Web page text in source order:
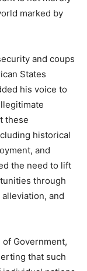
marked by
and coups
States
his voice to
these
historical
and
the need to lift
through
and
Government,
that such